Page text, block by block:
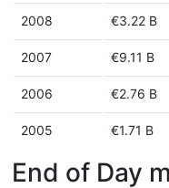
2008 €3.22 B
2007 €9.11 B
2006 €2.76 B
2005 €1.71 B
End of Day